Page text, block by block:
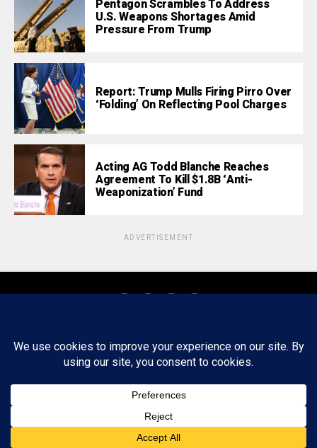
Pentagon Scrambles To Address
U.S. Weapons Shortages Amid
Pressure From Trump
Report: Trump Mulls Firing Pirro Over
‘Folding’ On Reflecting Pool Charges
Acting AG Todd Blanche Reaches
Agreement To Kill $1.8B ‘Anti-
Weaponization’ Fund
ADVERTISEMENT
About Staff Tips/Contact Ethics
Privacy Policy
Write For Us
FWRD AXIS Media Group, LLC. All Rights
Reserved.